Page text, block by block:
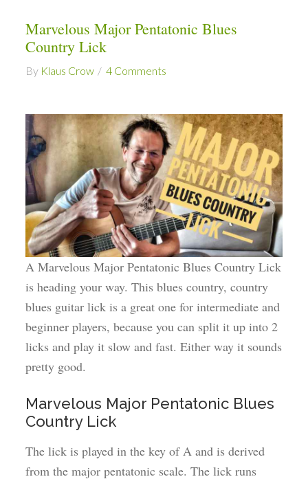
Marvelous Major Pentatonic Blues
Country Lick
By Klaus Crow 4 Comments
A Marvelous Major Pentatonic Blues Country Lick
is heading your way. This blues country, country
blues guitar lick is a great one for intermediate and
beginner players, because you can split it up into 2
licks and play it slow and fast. Either way it sounds
pretty good.
Marvelous Major Pentatonic Blues
Country Lick
The lick is played in the key of A and is derived
from the major pentatonic scale. The lick runs